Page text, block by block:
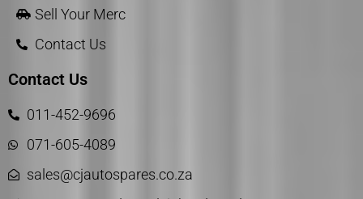
Sell Your Merc
Contact Us
Contact Us
011-452-9696
071-605-4089
sales@cjautospares.co.za